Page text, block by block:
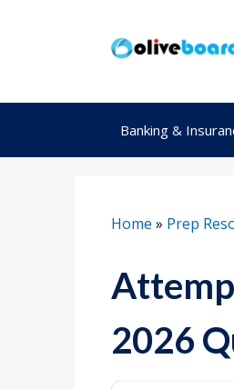
Banking &
Home » Prep
2026